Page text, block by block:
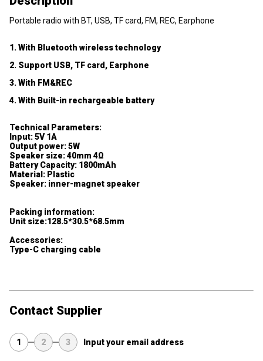
Portable radio with BT, USB, TF card, FM, REC, Earphone
1. With Bluetooth wireless technology
2. Support USB, TF card, Earphone
3. With FM&REC
4. With Built-in rechargeable battery
Technical Parameters:
Input: 5V 1A
Output power: 5W
Speaker size: 40mm 4Ω
Battery Capacity: 1800mAh
Material: Plastic
Speaker: inner-magnet speaker
Packing information:
Unit size:128.5*30.5*68.5mm
Accessories:
Type-C charging cable
Contact Supplier
1 2 3 Input your email address